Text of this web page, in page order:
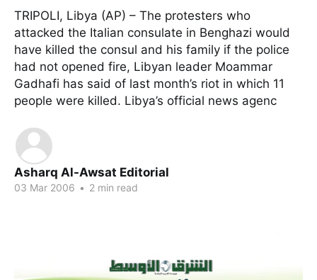
TRIPOLI, Libya (AP) – The protesters who
attacked the Italian consulate in Benghazi would
have killed the consul and his family if the police
had not opened fire, Libyan leader Moammar
Gadhafi has said of last month’s riot in which 11
people were killed. Libya’s official news agenc
Asharq Al-Awsat Editorial
03 Mar 2006 • 2 min read